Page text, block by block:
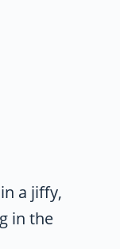
a jiffy,
in the